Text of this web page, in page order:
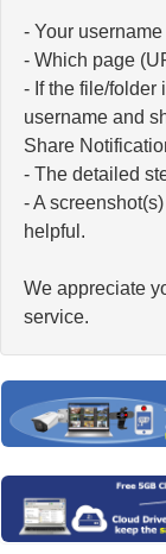
- Your
- Which page
- If the file/folder
username and
Share
- The detailed
- A
helpful.
We appreciate
service.